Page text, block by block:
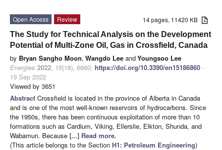
14 pages, 11420 KB
Open Access
Review
The Study for Technical Analysis on the Development
Potential of Multi-Zone Oil, Gas in Crossfield, Canada
by Bryan Sangho Moon, Wangdo Lee andYoungsoo Lee
Energies 2022, 15(18), 6860; https://doi.org/10.3390/en15186860 -
19 Sep 2022
Viewed by 3651
Abstract Crossfield is located in the province of Alberta in Canada
and is one of the most well-known reservoirs of hydrocarbons. Since
the 1950s, there has been continuous exploitation of more than 10
formations such as Cardium, Viking, Ellerslie, Elkton, Shunda, and
Wabamun. Because [...] Read more.
(This article belongs to the Section H1: Petroleum Engineering)